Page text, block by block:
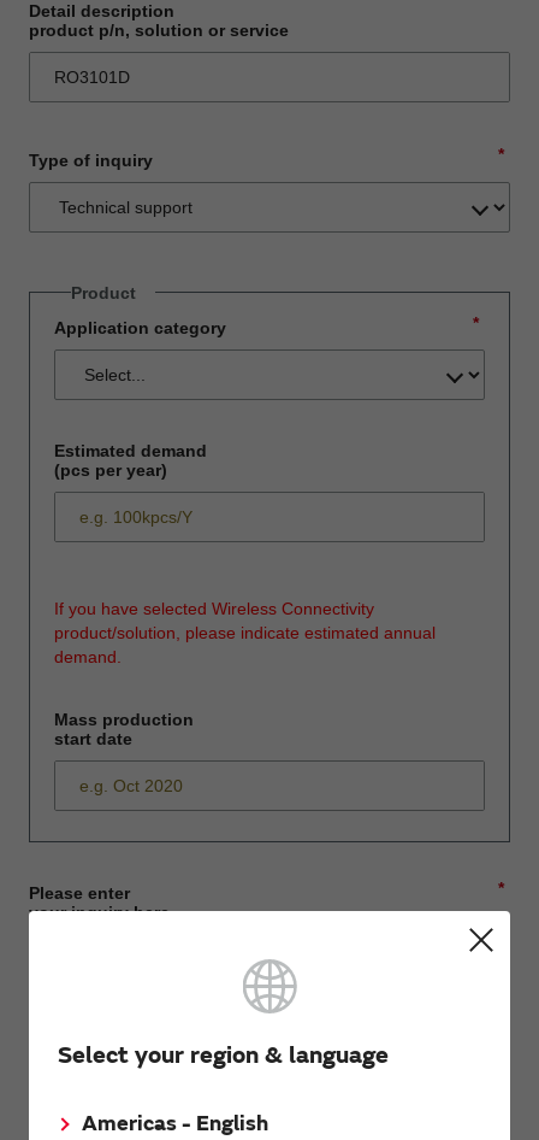
Select your region & language
Americas - English
Detail description
product p/n, solution or service
*
Type of inquiry
Product
*
Application category
Estimated demand
(pcs per year)
If you have selected Wireless Connectivity
product/solution, please indicate estimated annual
demand.
Mass production
start date
*
Please enter
your inquiry here
First name